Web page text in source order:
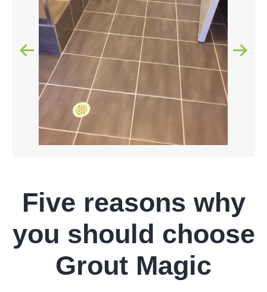
Five reasons why
you should choose
Grout Magic